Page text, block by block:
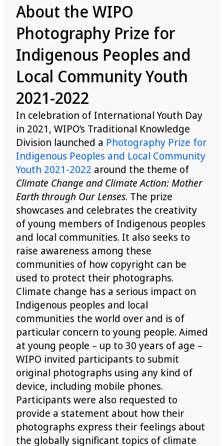
About the WIPO
Photography Prize for
Indigenous Peoples and
Local Community Youth
2021-2022
In celebration of International Youth Day
in 2021, WIPO’s Traditional Knowledge
Division launched a Photography Prize for
Indigenous Peoples and Local Community
Youth 2021-2022 around the theme of
Climate Change and Climate Action: Mother
Earth through Our Lenses. The prize
showcases and celebrates the creativity
of young members of Indigenous peoples
and local communities. It also seeks to
raise awareness among these
communities of how copyright can be
used to protect their photographs.
Climate change has a serious impact on
Indigenous peoples and local
communities the world over and is of
particular concern to young people. Aimed
at young people – up to 30 years of age –
WIPO invited participants to submit
original photographs using any kind of
device, including mobile phones.
Participants were also requested to
provide a statement about how their
photographs express their feelings about
the globally significant topics of climate